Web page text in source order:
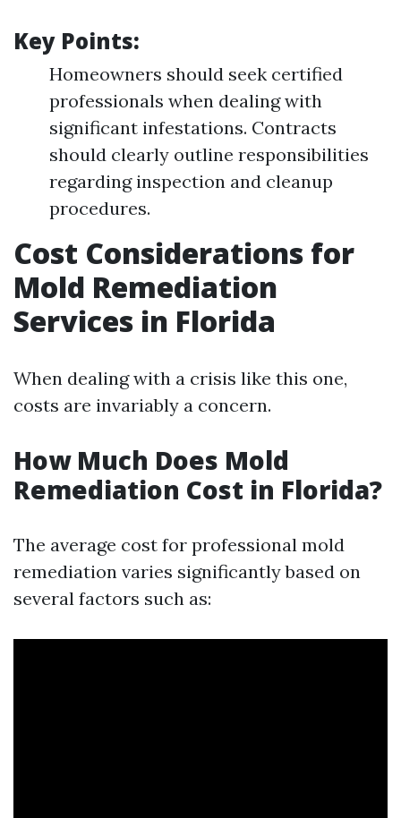
Key Points:
Homeowners should seek certified
professionals when dealing with
significant infestations. Contracts
should clearly outline responsibilities
regarding inspection and cleanup
procedures.
Cost Considerations for
Mold Remediation
Services in Florida
When dealing with a crisis like this one,
costs are invariably a concern.
How Much Does Mold
Remediation Cost in Florida?
The average cost for professional mold
remediation varies significantly based on
several factors such as: